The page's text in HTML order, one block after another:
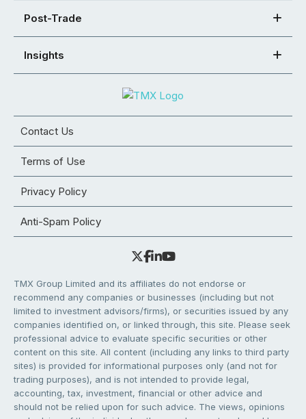
Post-Trade
Insights
Contact Us
Terms of Use
Privacy Policy
Anti-Spam Policy
TMX Group Limited and its affiliates do not endorse or
recommend any companies or businesses (including but not
limited to investment advisors/firms), or securities issued by any
companies identified on, or linked through, this site. Please seek
professional advice to evaluate specific securities or other
content on this site. All content (including any links to third party
sites) is provided for informational purposes only (and not for
trading purposes), and is not intended to provide legal,
accounting, tax, investment, financial or other advice and
should not be relied upon for such advice. The views, opinions